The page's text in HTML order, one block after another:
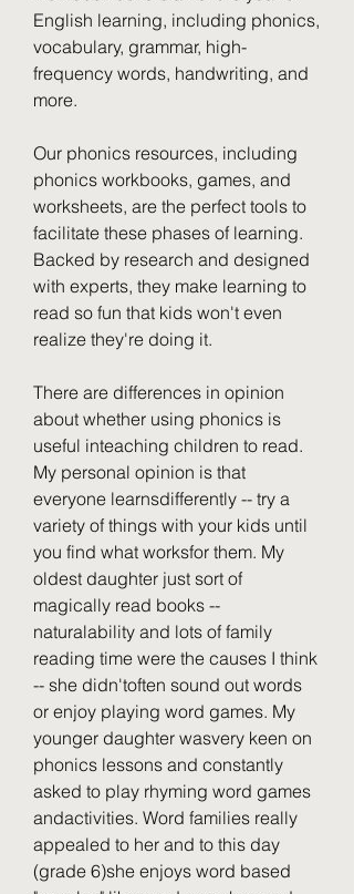
English learning, including phonics,
vocabulary, grammar, high-
frequency words, handwriting, and
more.
Our phonics resources, including
phonics workbooks, games, and
worksheets, are the perfect tools to
facilitate these phases of learning.
Backed by research and designed
with experts, they make learning to
read so fun that kids won't even
realize they're doing it.
There are differences in opinion
about whether using phonics is
useful inteaching children to read.
My personal opinion is that
everyone learnsdifferently -- try a
variety of things with your kids until
you find what worksfor them. My
oldest daughter just sort of
magically read books --
naturalability and lots of family
reading time were the causes I think
-- she didn'toften sound out words
or enjoy playing word games. My
younger daughter wasvery keen on
phonics lessons and constantly
asked to play rhyming word games
andactivities. Word families really
appealed to her and to this day
(grade 6)she enjoys word based